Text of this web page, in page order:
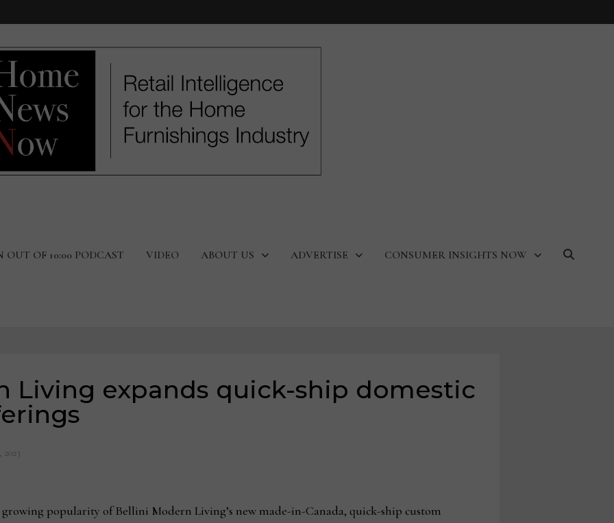
OUT OF 10:00 PODCAST VIDEO ABOUT US ADVERTISE CONSUMER INSIGHTS NOW
Living expands quick-ship domestic
2023
growing popularity of Bellini Modern Living’s new made-in-Canada, quick-ship custom